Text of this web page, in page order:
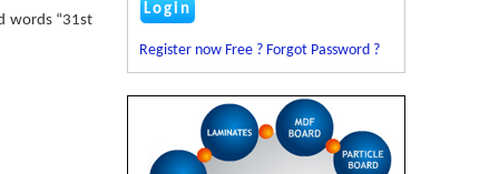
words “31st
Register now Free ? Forgot Password ?